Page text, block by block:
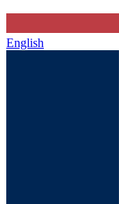
English